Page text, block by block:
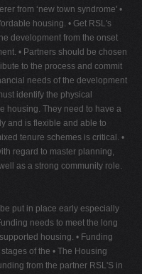
from ‘new town syndrome' •
housing. • Get RSL's
development from the onset
• Partners should be chosen
to the process and commit
needs of the development
identify the physical
housing. They need to have a
and is flexible and able to
tenure schemes is critical. •
regard to master planning,
as a strong community role.
put in place early especially
needs to meet the long
housing. • Funding
of the • The Housing
from the partner RSL'S in